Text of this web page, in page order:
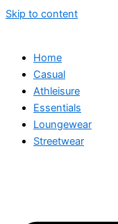
Skip to content
Home
Casual
Athleisure
Essentials
Loungewear
Streetwear